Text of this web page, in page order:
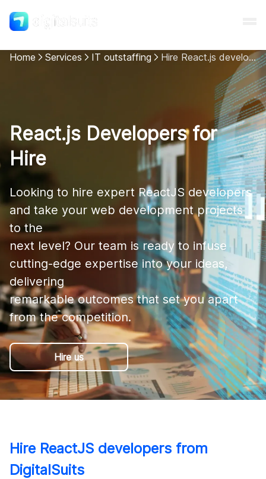
All services
Cases
Resources
Company
Home Services IT outstaffing Hire React.js developers
React.js Developers for
Hire
Looking to hire expert ReactJS developers
and take your web development projects
to the
next level? Our team is ready to infuse
cutting-edge expertise into your ideas,
delivering
remarkable outcomes that set you apart
from the competition.
Hire us
Hire ReactJS developers from
DigitalSuits